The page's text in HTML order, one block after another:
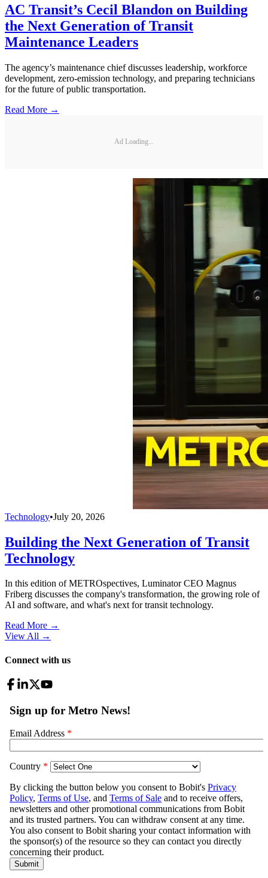
AC Transit’s Cecil Blandon on Building
the Next Generation of Transit
Maintenance Leaders
The agency’s maintenance chief discusses leadership, workforce
development, zero-emission technology, and preparing technicians
for the future of public transportation.
Read More →
Ad Loading...
Technology•July 20, 2026
Building the Next Generation of Transit
Technology
In this edition of METROspectives, Luminator CEO Magnus
Friberg discusses the company's transformation, the growing role of
AI and software, and what's next for transit technology.
Read More →
View All →
Connect with us